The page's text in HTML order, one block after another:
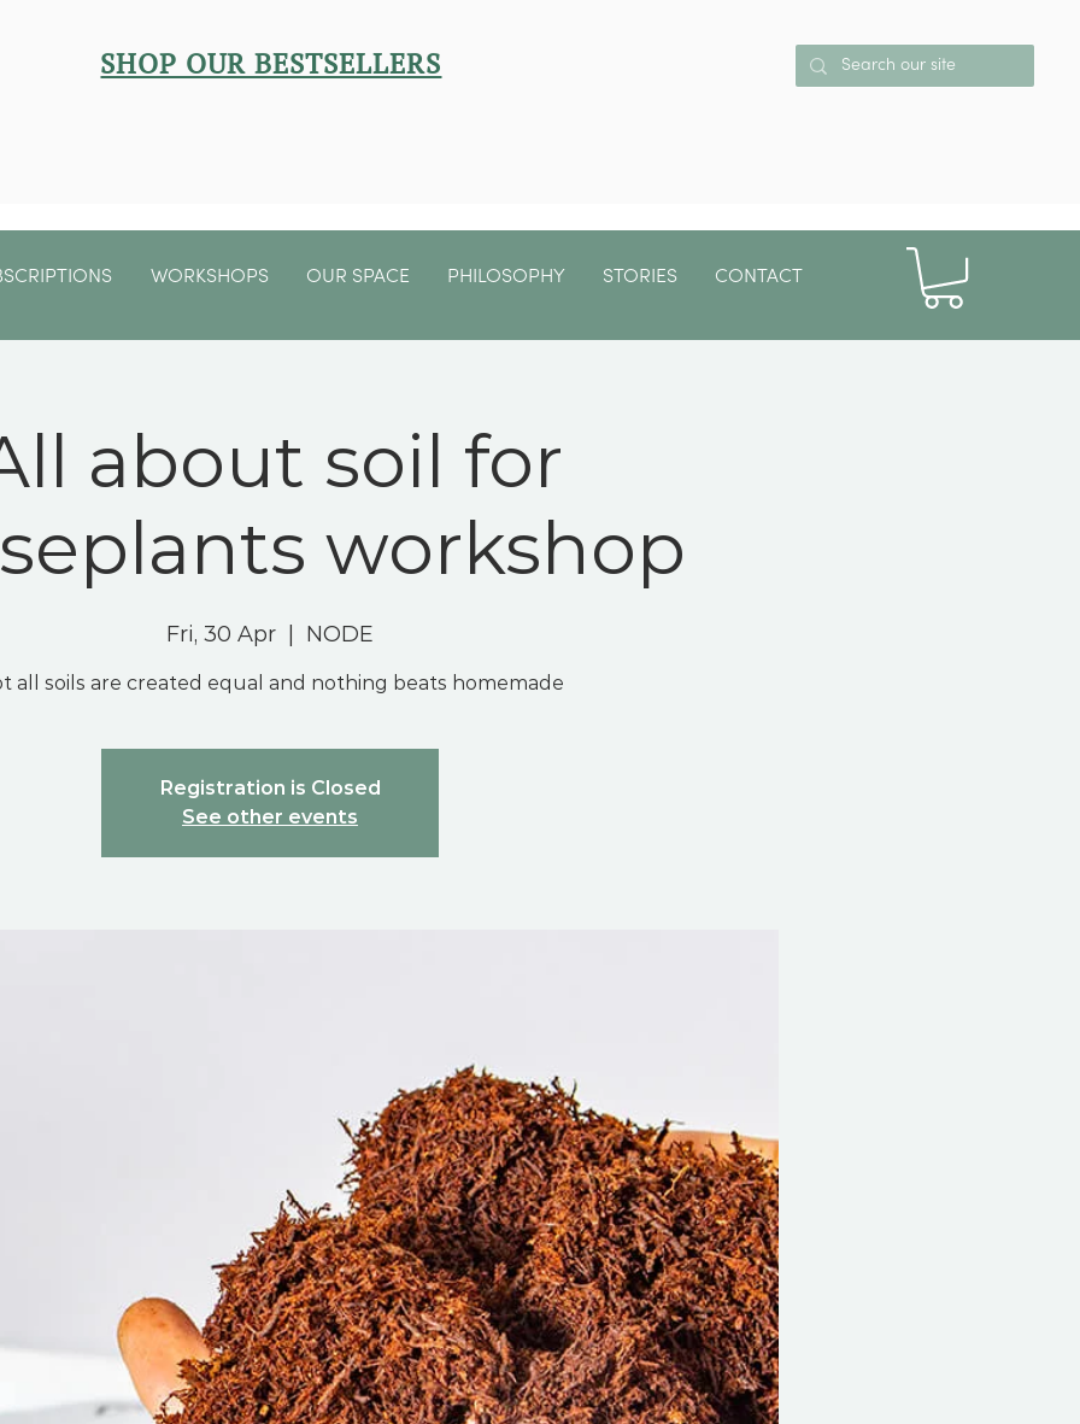
SHOP OUR BESTSELLERS
WORKSHOPS OUR SPACE PHILOSOPHY STORIES CONTACT
about soil for
workshop
Fri, 30 Apr NODE
all soils are created equal and nothing beats homemade
Registration is Closed
See other events